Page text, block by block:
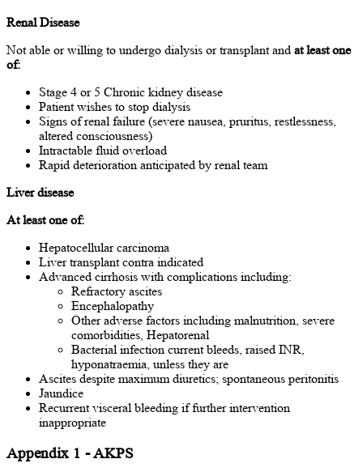
Renal Disease
Not able or willing to undergo dialysis or transplant and at least one
of:
Stage 4 or 5 Chronic kidney disease
Patient wishes to stop dialysis
Signs of renal failure (severe nausea, pruritus, restlessness,
altered consciousness)
Intractable fluid overload
Rapid deterioration anticipated by renal team
Liver disease
At least one of:
Hepatocellular carcinoma
Liver transplant contra indicated
Advanced cirrhosis with complications including:
Refractory ascites
Encephalopathy
Other adverse factors including malnutrition, severe
comorbidities, Hepatorenal
Bacterial infection current bleeds, raised INR,
hyponatraemia, unless they are
Ascites despite maximum diuretics; spontaneous peritonitis
Jaundice
Recurrent visceral bleeding if further intervention
inappropriate
Appendix 1 - AKPS